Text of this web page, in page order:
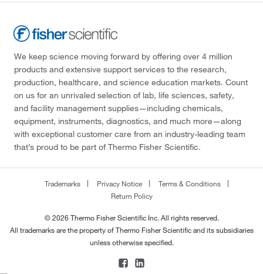
We keep science moving forward by offering over 4 million
products and extensive support services to the research,
production, healthcare, and science education markets. Count
on us for an unrivaled selection of lab, life sciences, safety,
and facility management supplies—including chemicals,
equipment, instruments, diagnostics, and much more—along
with exceptional customer care from an industry-leading team
that’s proud to be part of Thermo Fisher Scientific.
Trademarks Privacy Notice
Terms & Conditions
Return Policy
© 2026 Thermo Fisher Scientific Inc. All rights reserved.
All trademarks are the property of Thermo Fisher Scientific and its subsidiaries
unless otherwise specified.